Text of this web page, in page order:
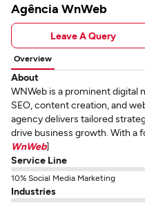
Agência WnWeb
Leave A Query
Overview
About
WNWeb is a prominent digital
SEO, content creation, and
agency delivers tailored
drive business growth. With a
WnWeb]
Service Line
10% Social Media Marketing
Industries